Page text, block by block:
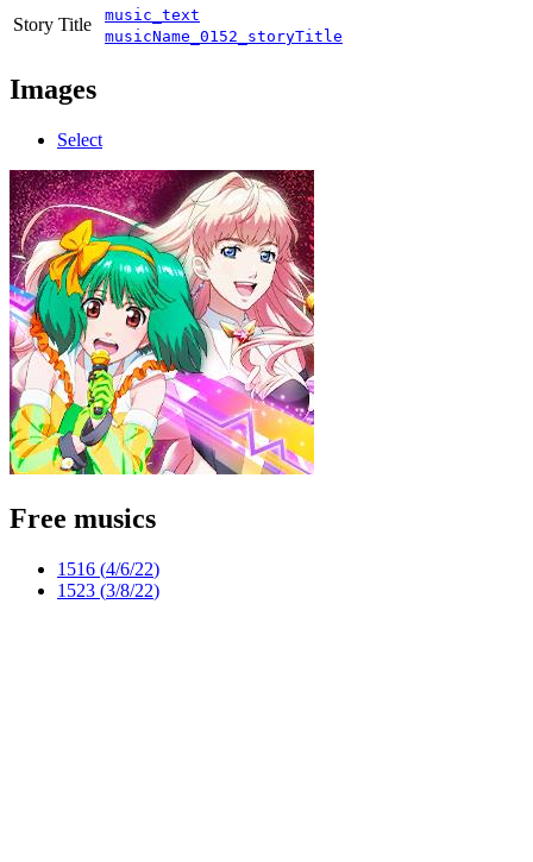
Story Title
music_text
musicName_0152_storyTitle
Images
Select
Free musics
1516 (4/6/22)
1523 (3/8/22)